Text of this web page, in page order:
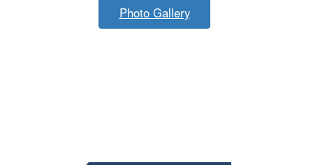
Photo Gallery